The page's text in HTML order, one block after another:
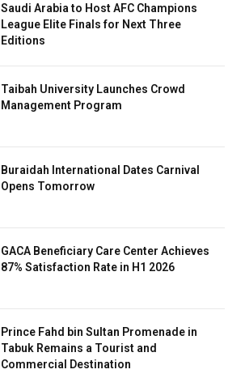
Saudi Arabia to Host AFC Champions
League Elite Finals for Next Three
Editions
Taibah University Launches Crowd
Management Program
Buraidah International Dates Carnival
Opens Tomorrow
GACA Beneficiary Care Center Achieves
87% Satisfaction Rate in H1 2026
Prince Fahd bin Sultan Promenade in
Tabuk Remains a Tourist and
Commercial Destination